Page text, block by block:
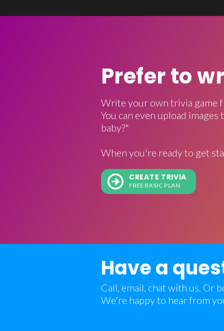
Prefer to
Write your own trivia game
You can even upload
baby?"
When you're ready to get
CREATE TRIVIA
FREE BASIC PLAN
Have a
Call, email, chat with us. Or
We're happy to hear from